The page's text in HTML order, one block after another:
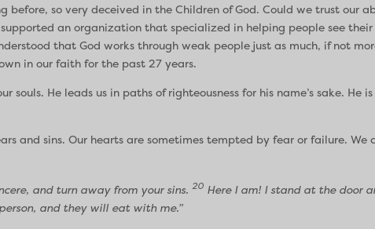
so very deceived in the Children of God. Could we trust our
an organization that specialized in helping people see their
that God works through weak people just as much, if not
in our faith for the past 27 years.
souls. He leads us in paths of righteousness for his name’s sake. He
and sins. Our hearts are sometimes tempted by fear or failure. We
and turn away from your sins.20 Here I am! I stand at the door
and they will eat with me.”